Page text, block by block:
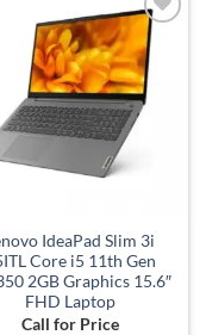
Add to
wishlist
IdeaPad Slim 3i
Core i5 11th Gen
2GB Graphics 15.6″
FHD Laptop
Call for Price